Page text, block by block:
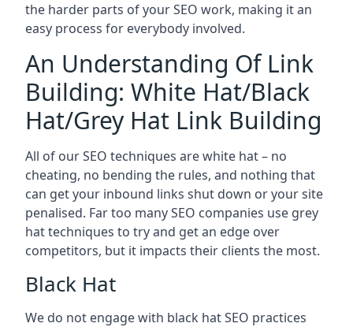
the harder parts of your SEO work, making it an
easy process for everybody involved.
An Understanding Of Link
Building: White Hat/Black
Hat/Grey Hat Link Building
All of our SEO techniques are white hat – no
cheating, no bending the rules, and nothing that
can get your inbound links shut down or your site
penalised. Far too many SEO companies use grey
hat techniques to try and get an edge over
competitors, but it impacts their clients the most.
Black Hat
We do not engage with black hat SEO practices